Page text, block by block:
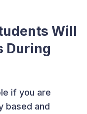
Will
During
if you are
based and